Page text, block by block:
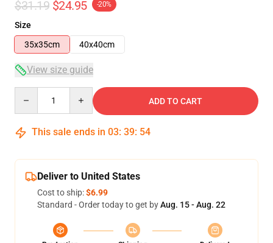
$31.19 $24.95 -20%
Size
35x35cm
40x40cm
View size guide
ADD TO CART
This sale ends in 03: 39: 54
Deliver to United States
Cost to ship:$6.99
Standard - Order today to get byAug. 15 - Aug. 22